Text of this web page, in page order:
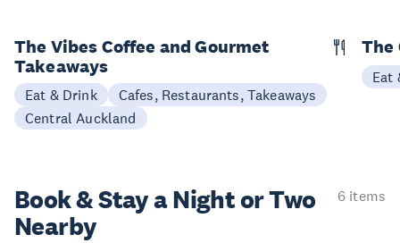
The Vibes Coffee and Gourmet
Takeaways
Eat & Drink
Cafes, Restaurants, Takeaways
Central Auckland
The
Eat
Book & Stay aNight or Two
Nearby
6 items